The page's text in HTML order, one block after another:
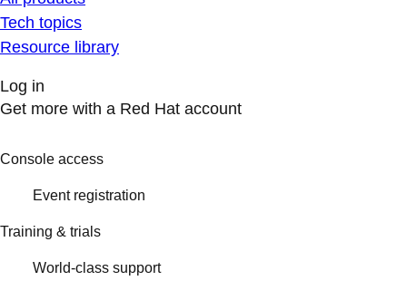
Tech topics
Resource library
Log in
Get more with a Red Hat account
Console access
Event registration
Training & trials
World-class support